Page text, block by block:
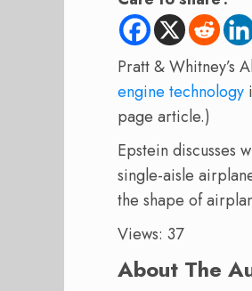
Pratt & Whitney’s
engine technology
page article.)
Epstein discusses
single-aisle
the shape of
Views: 37
About The